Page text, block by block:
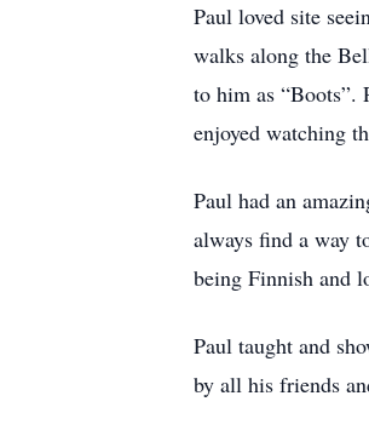
Paul loved site
walks along the
to him as “Boots”.
enjoyed watching
Paul had an
always find a way
being Finnish and
Paul taught and
by all his friends